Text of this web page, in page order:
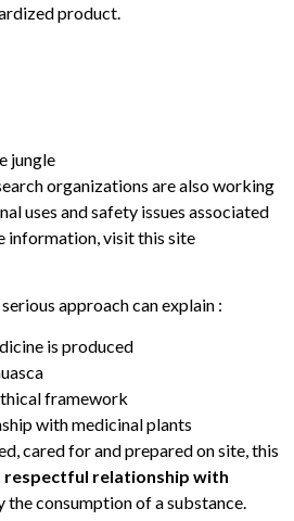
product.
jungle
organizations are also working
uses and safety issues associated
information, visit this site
approach can explain :
is produced
framework
with medicinal plants
cared for and prepared on site, this
respectful relationship with
the consumption of a substance.